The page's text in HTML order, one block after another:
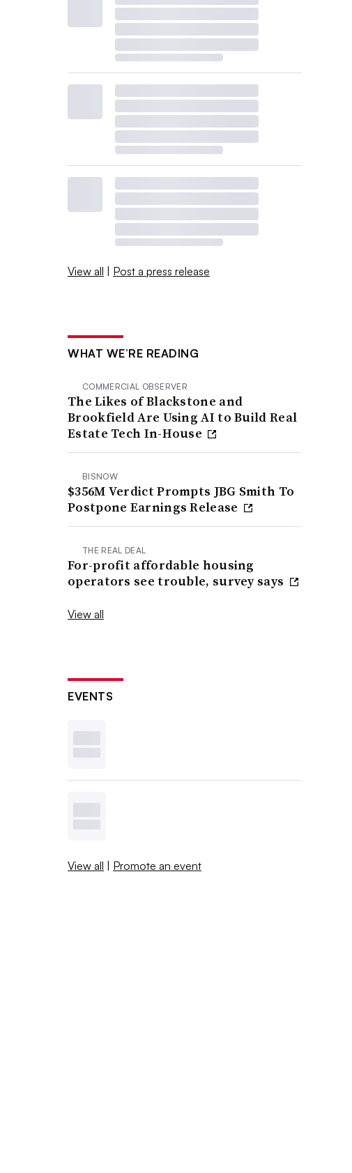
View all | Post a press release
WHAT WE’RE READING
COMMERCIAL OBSERVER
The Likes of Blackstone and
Brookfield Are Using AI to Build Real
Estate Tech In-House
BISNOW
$356M Verdict Prompts JBG Smith To
Postpone Earnings Release
THE REAL DEAL
For-profit affordable housing
operators see trouble, survey says
View all
EVENTS
View all | Promote an event